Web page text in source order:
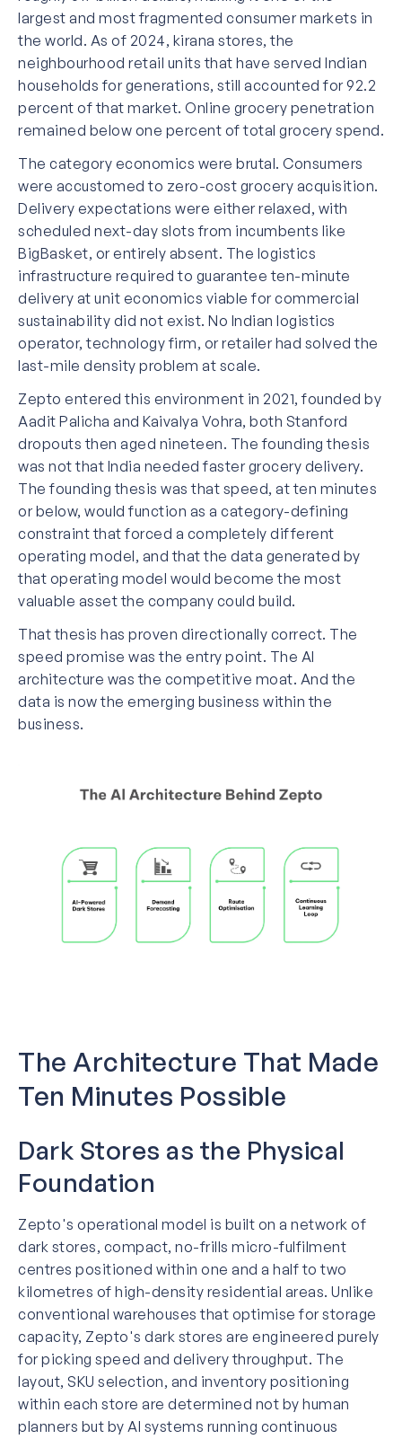
largest and most fragmented consumer markets in
the world. As of 2024, kirana stores, the
neighbourhood retail units that have served Indian
households for generations, still accounted for 92.2
percent of that market. Online grocery penetration
remained below one percent of total grocery spend.
The category economics were brutal. Consumers
were accustomed to zero-cost grocery acquisition.
Delivery expectations were either relaxed, with
scheduled next-day slots from incumbents like
BigBasket, or entirely absent. The logistics
infrastructure required to guarantee ten-minute
delivery at unit economics viable for commercial
sustainability did not exist. No Indian logistics
operator, technology firm, or retailer had solved the
last-mile density problem at scale.
Zepto entered this environment in 2021, founded by
Aadit Palicha and Kaivalya Vohra, both Stanford
dropouts then aged nineteen. The founding thesis
was not that India needed faster grocery delivery.
The founding thesis was that speed, at ten minutes
or below, would function as a category-defining
constraint that forced a completely different
operating model, and that the data generated by
that operating model would become the most
valuable asset the company could build.
That thesis has proven directionally correct. The
speed promise was the entry point. The AI
architecture was the competitive moat. And the
data is now the emerging business within the
business.
The Architecture That Made
Ten Minutes Possible
Dark Stores as the Physical
Foundation
Zepto's operational model is built on a network of
dark stores, compact, no-frills micro-fulfilment
centres positioned within one and a half to two
kilometres of high-density residential areas. Unlike
conventional warehouses that optimise for storage
capacity, Zepto's dark stores are engineered purely
for picking speed and delivery throughput. The
layout, SKU selection, and inventory positioning
within each store are determined not by human
planners but by AI systems running continuous